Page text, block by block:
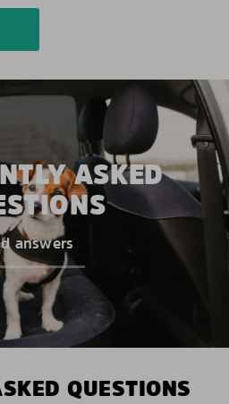
ASKED
answers
QUESTIONS